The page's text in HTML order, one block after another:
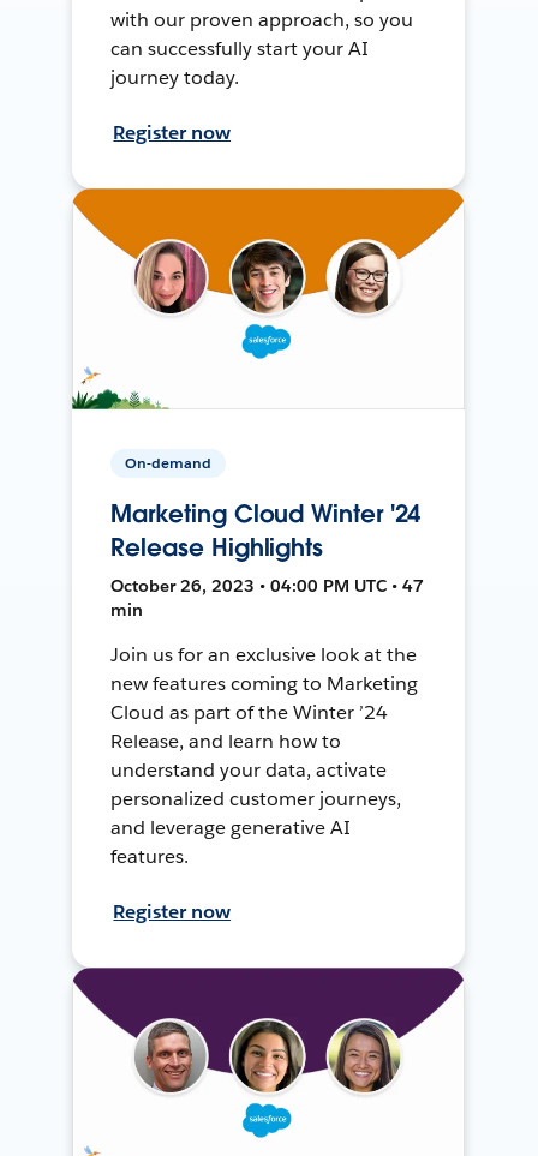
with our proven approach, so you
can successfully start your AI
journey today.
Register now
On-demand
Marketing Cloud Winter '24
Release Highlights
October 26, 2023 • 04:00 PM UTC • 47
min
Join us for an exclusive look at the
new features coming to Marketing
Cloud as part of the Winter ’24
Release, and learn how to
understand your data, activate
personalized customer journeys,
and leverage generative AI
features.
Register now